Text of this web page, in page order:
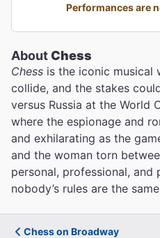
Performances are
AboutChess
Chess is the iconic musical
collide, and the stakes
versus Russia at the World
where the espionage and
and exhilarating as the
and the woman torn
personal, professional,
nobody’s rules are the
Chess on Broadway